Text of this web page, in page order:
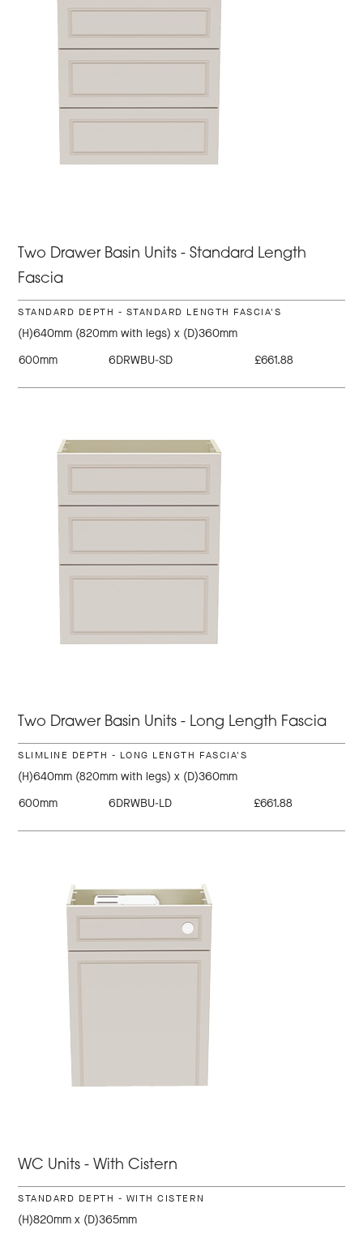
Two Drawer Basin Units - Standard Length
Fascia
STANDARD DEPTH - STANDARD LENGTH FASCIA'S
(H)640mm (820mm with legs) x (D)360mm
600mm
6DRWBU-SD £661.88
Two Drawer Basin Units - Long Length Fascia
SLIMLINE DEPTH - LONG LENGTH FASCIA'S
(H)640mm (820mm with legs) x (D)360mm
600mm
6DRWBU-LD £661.88
WC Units - With Cistern
STANDARD DEPTH - WITH CISTERN
(H)820mm x (D)365mm